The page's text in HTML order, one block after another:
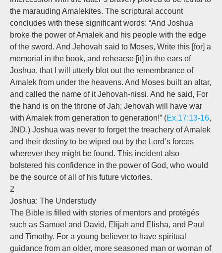
the marauding Amalekites. The scriptural account
concludes with these significant words: “And Joshua
broke the power of Amalek and his people with the edge
of the sword. And Jehovah said to Moses, Write this [for] a
memorial in the book, and rehearse [it] in the ears of
Joshua, that I will utterly blot out the remembrance of
Amalek from under the heavens. And Moses built an altar,
and called the name of it Jehovah-nissi. And he said, For
the hand is on the throne of Jah; Jehovah will have war
with Amalek from generation to generation!” (Ex.17:13-16,
JND.) Joshua was never to forget the treachery of Amalek
and their destiny to be wiped out by the Lord’s forces
wherever they might be found. This incident also
bolstered his confidence in the power of God, who would
be the source of all of his future victories.
2
Joshua: The Understudy
The Bible is filled with stories of mentors and protégés
such as Samuel and David, Elijah and Elisha, and Paul
and Timothy. For a young believer to have spiritual
guidance from an older, more seasoned man or woman of